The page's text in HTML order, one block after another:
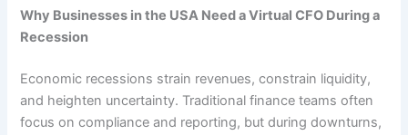
Why Businesses in the USA Need a Virtual CFO During a
Recession
Economic recessions strain revenues, constrain liquidity,
and heighten uncertainty. Traditional finance teams often
focus on compliance and reporting, but during downturns,